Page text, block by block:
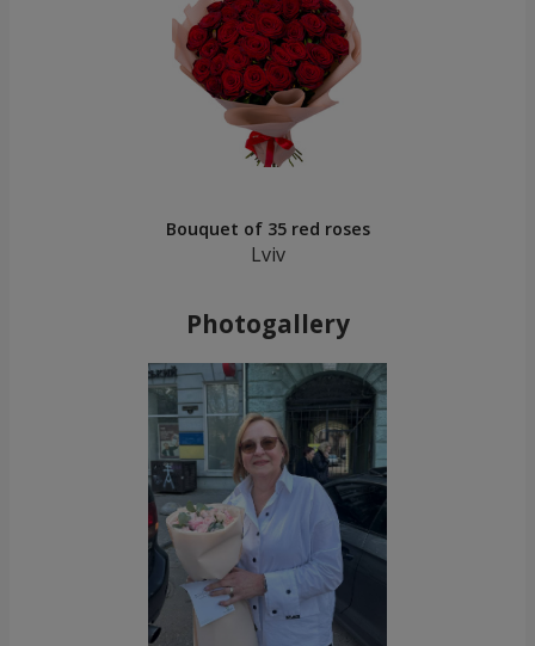
Bouquet of 35 red roses
Lviv
Photogallery